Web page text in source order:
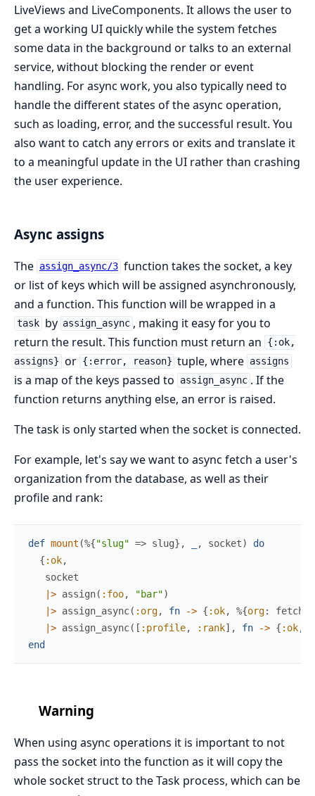
LiveViews and LiveComponents. It allows the user to
get a working UI quickly while the system fetches
some data in the background or talks to an external
service, without blocking the render or event
handling. For async work, you also typically need to
handle the different states of the async operation,
such as loading, error, and the successful result. You
also want to catch any errors or exits and translate it
to a meaningful update in the UI rather than crashing
the user experience.
Async assigns
The assign_async/3 function takes the socket, a key
or list of keys which will be assigned asynchronously,
and a function. This function will be wrapped in a
task by assign_async , making it easy for you to
return the result. This function must return an
{:ok,
assigns} or {:error, reason} tuple, where assigns
is a map of the keys passed to assign_async . If the
function returns anything else, an error is raised.
The task is only started when the socket is connected.
For example, let's say we want to async fetch a user's
organization from the database, as well as their
profile and rank:
def mount (%{"slug" => slug} , , socket)
do
{ :ok,
socket
|> assign( :foo, "bar")
|> assign_async( :org, fn -> { :ok, %{org:
|> assign_async( [ :profile, :rank] , fn -> { :ok,
end
Warning
When using async operations it is important to not
pass the socket into the function as it will copy the
whole socket struct to the Task process, which can be